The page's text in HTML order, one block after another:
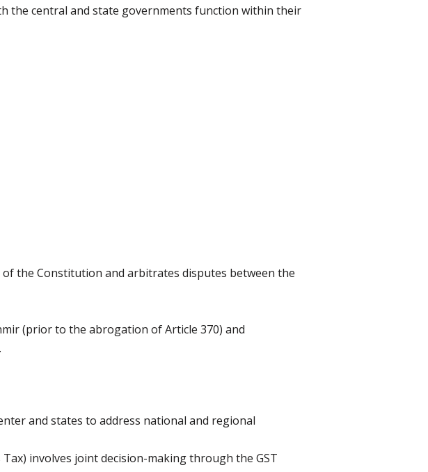
the central and state governments function within their
the Constitution and arbitrates disputes between the
(prior to the abrogation of Article 370) and
and states to address national and regional
involves joint decision-making through the GST